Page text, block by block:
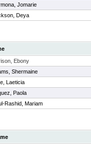
Jomarie
Deya
Ebony
Shermaine
Laeticia
Paola
Rashid, Mariam